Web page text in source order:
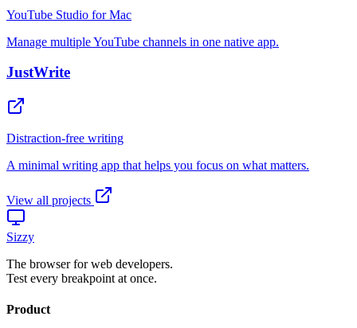
View all projects
Sizzy
The browser for web developers.
Test every breakpoint at once.
Product